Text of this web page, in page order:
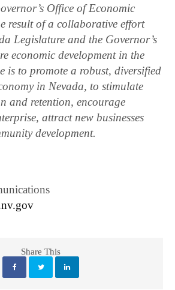
Office of Economic
result of a collaborative effort
Legislature and the Governor’s
economic development in the
is to promote a robust, diversified
in Nevada, to stimulate
and retention, encourage
attract new businesses
development.
Share This